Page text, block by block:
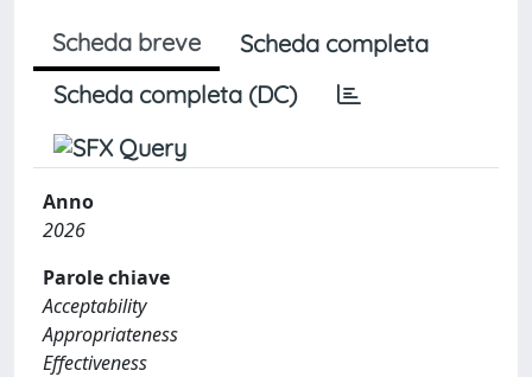
Scheda breve
Scheda completa
Scheda completa (DC)
Anno
2026
Parole chiave
Acceptability
Appropriateness
Effectiveness